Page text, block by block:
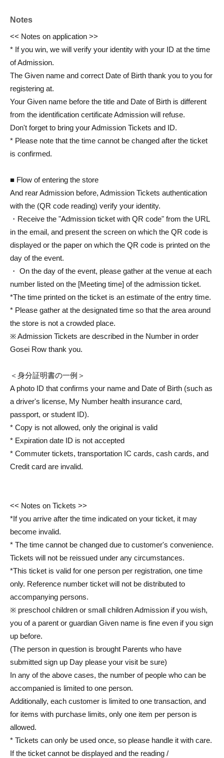
Notes
<< Notes on application >>
* If you win, we will verify your identity with your ID at the time
of Admission.
The Given name and correct Date of Birth thank you to you for
registering at.
Your Given name before the title and Date of Birth is different
from the identification certificate Admission will refuse.
Don't forget to bring your Admission Tickets and ID.
* Please note that the time cannot be changed after the ticket
is confirmed.
■ Flow of entering the store
And rear Admission before, Admission Tickets authentication
with the (QR code reading) verify your identity.
・Receive the "Admission ticket with QR code" from the URL
in the email, and present the screen on which the QR code is
displayed or the paper on which the QR code is printed on the
day of the event.
・ On the day of the event, please gather at the venue at each
number listed on the [Meeting time] of the admission ticket.
*The time printed on the ticket is an estimate of the entry time.
* Please gather at the designated time so that the area around
the store is not a crowded place.
※ Admission Tickets are described in the Number in order
Gosei Row thank you.
＜身分証明書の一例＞
A photo ID that confirms your name and Date of Birth (such as
a driver's license, My Number health insurance card,
passport, or student ID).
* Copy is not allowed, only the original is valid
* Expiration date ID is not accepted
* Commuter tickets, transportation IC cards, cash cards, and
Credit card are invalid.
<< Notes on Tickets >>
*If you arrive after the time indicated on your ticket, it may
become invalid.
* The time cannot be changed due to customer's convenience.
Tickets will not be reissued under any circumstances.
*This ticket is valid for one person per registration, one time
only. Reference number ticket will not be distributed to
accompanying persons.
※ preschool children or small children Admission if you wish,
you of a parent or guardian Given name is fine even if you sign
up before.
(The person in question is brought Parents who have
submitted sign up Day please your visit be sure)
In any of the above cases, the number of people who can be
accompanied is limited to one person.
Additionally, each customer is limited to one transaction, and
for items with purchase limits, only one item per person is
allowed.
* Tickets can only be used once, so please handle it with care.
If the ticket cannot be displayed and the reading /